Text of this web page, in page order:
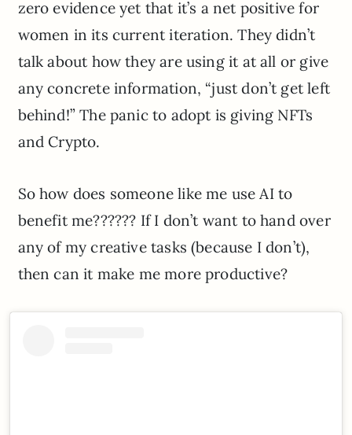
zero evidence yet that it’s a net positive for
women in its current iteration. They didn’t
talk about how they are using it at all or give
any concrete information, “just don’t get left
behind!” The panic to adopt is giving NFTs
and Crypto.
So how does someone like me use AI to
benefit me?????? If I don’t want to hand over
any of my creative tasks (because I don’t),
then can it make me more productive?